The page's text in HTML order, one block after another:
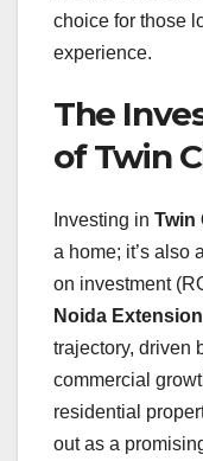
choice for those
experience.
The
of Twin
Investing in Twin
a home; it’s also
on investment
Noida Extension
trajectory, driven
commercial
residential
out as a